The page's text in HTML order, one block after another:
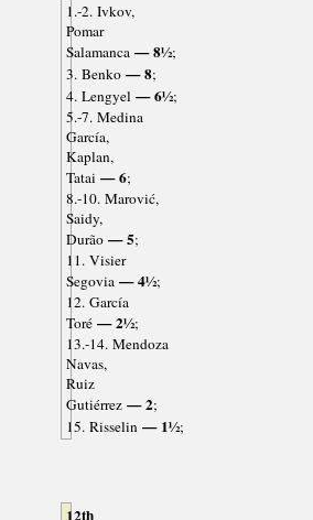
1.-2. Ivkov,
Pomar
Salamanca — 8½;
3. Benko — 8;
4. Lengyel — 6½;
5.-7. Medina
García,
Kaplan,
Tatai — 6;
8.-10. Marović,
Saidy,
Durão — 5;
11. Visier
Segovia — 4½;
12. García
Toré — 2½;
13.-14. Mendoza
Navas,
Ruiz
Gutiérrez — 2;
15. Risselin — 1½;